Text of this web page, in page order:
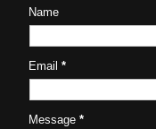
Name
Email*
Message*